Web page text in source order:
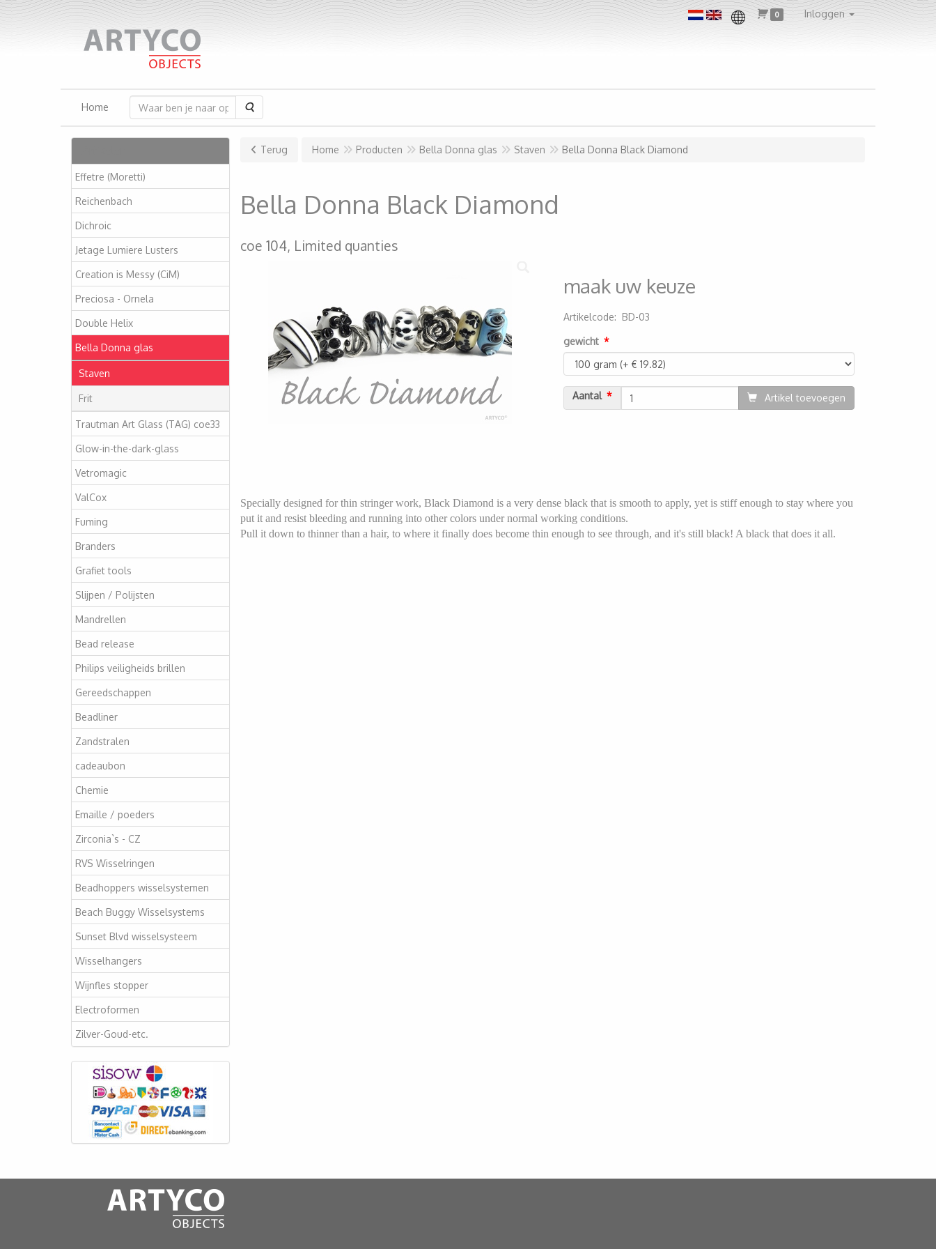
0 Inloggen
Home Zoeken
Effetre (Moretti)
Reichenbach
Dichroic
Jetage Lumiere Lusters
Creation is Messy (CiM)
Preciosa - Ornela
Double Helix
Bella Donna glas
Staven
Frit
Trautman Art Glass (TAG) coe33
Glow-in-the-dark-glass
Vetromagic
ValCox
Fuming
Branders
Grafiet tools
Slijpen / Polijsten
Mandrellen
Bead release
Philips veiligheids brillen
Gereedschappen
Beadliner
Zandstralen
cadeaubon
Chemie
Emaille / poeders
Zirconia`s - CZ
RVS Wisselringen
Beadhoppers wisselsystemen
Beach Buggy Wisselsystems
Sunset Blvd wisselsysteem
Wisselhangers
Wijnfles stopper
Electroformen
Zilver-Goud-etc.
Terug Home Producten Bella Donna glas Staven Bella Donna Black Diamond
Bella Donna Black Diamond
coe 104, Limited quanties
maak uw keuze
Artikelcode: BD-03
gewicht
Aantal Artikel toevoegen
Specially designed for thin stringer work, Black Diamond is a very dense black that is smooth to apply, yet is stiff enough to stay where you
put it and resist bleeding and running into other colors under normal working conditions.
Pull it down to thinner than a hair, to where it finally does become thin enough to see through, and it's still black! A black that does it all.